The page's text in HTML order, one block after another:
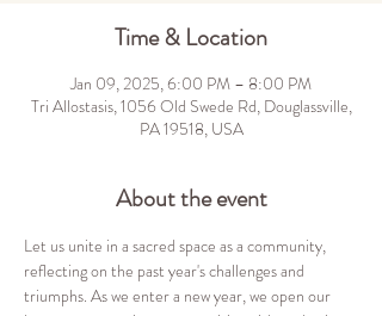
Time & Location
Jan 09, 2025, 6:00 PM – 8:00 PM
Tri Allostasis, 1056 Old Swede Rd, Douglassville,
PA 19518, USA
About the event
Let us unite in a sacred space as a community,
reflecting on the past year's challenges and
triumphs. As we enter a new year, we open our